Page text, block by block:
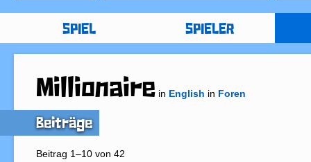
SPIEL SPIELER
Millionaire in English in Foren
Beiträge
Beitrag 1–10 von 42